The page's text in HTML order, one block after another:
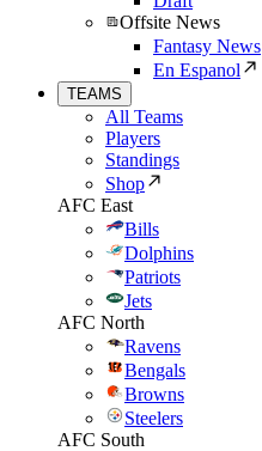
Offsite News
Fantasy News
En Espanol
TEAMS
All Teams
Players
Standings
Shop
AFC East
Bills
Dolphins
Patriots
Jets
AFC North
Ravens
Bengals
Browns
Steelers
AFC South